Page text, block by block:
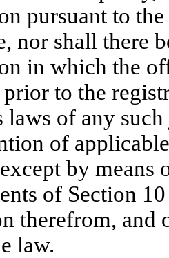
pursuant to
nor shall there
in which the
to the
laws of any
of
by means
of Section
therefrom, and
law.